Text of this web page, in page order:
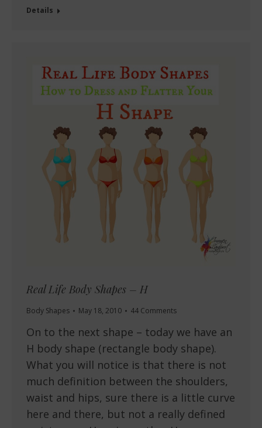
Details
Real Life Body Shapes – H
Body Shapes May 18, 2010 44 Comments
On to the next shape – today we have an
H body shape (rectangle body shape).
What you will notice is that there is not
much definition between the shoulders,
waist and hips, sure there is a little curve
here and there, but not a really defined